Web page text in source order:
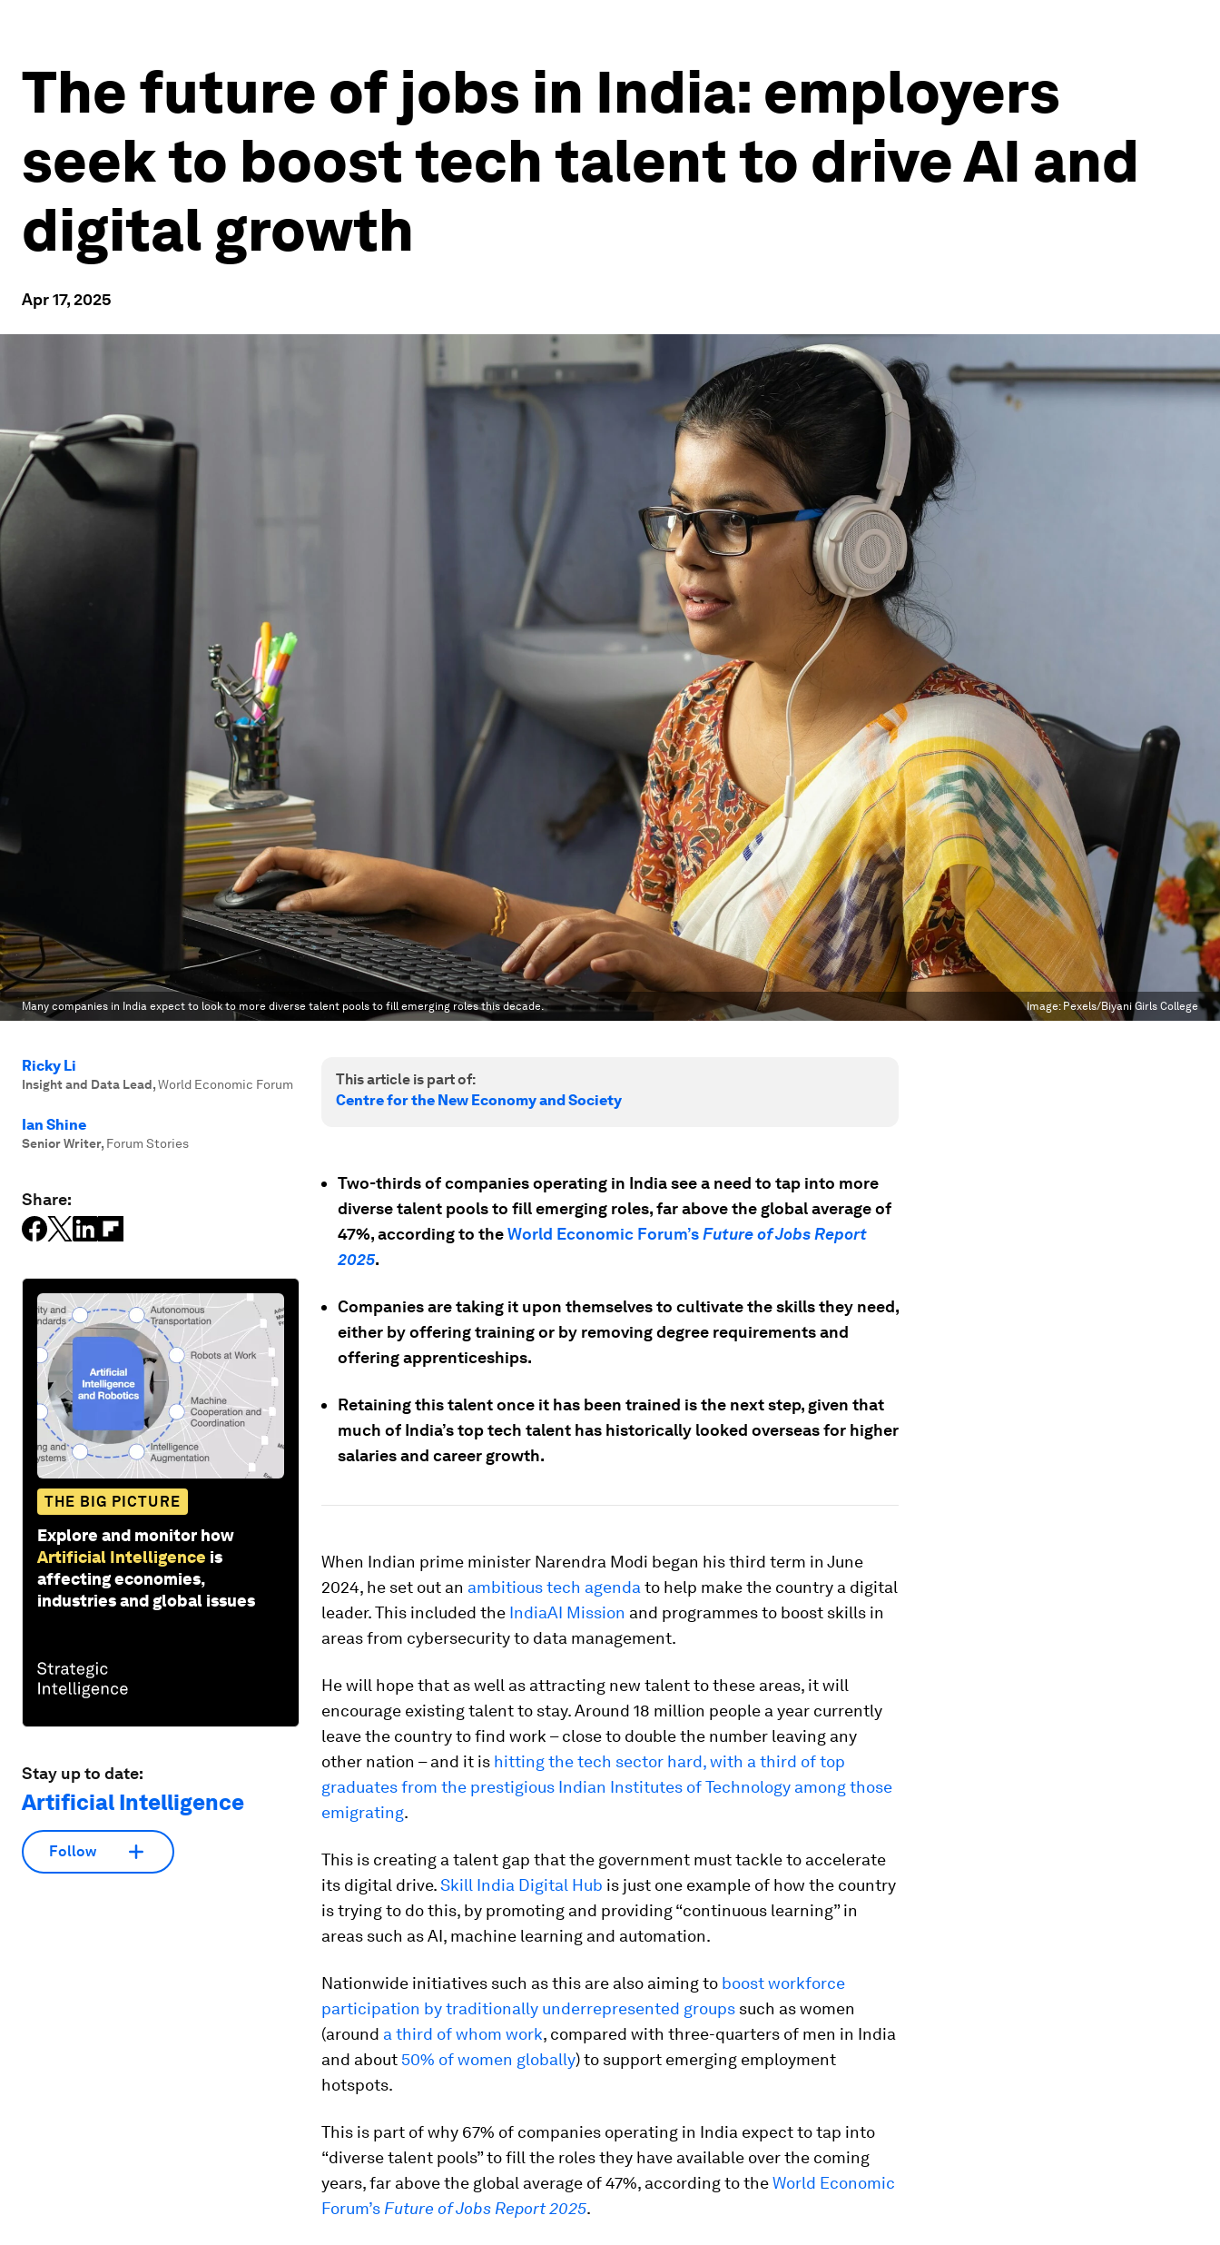
The future of jobs in India: employers
seek to boost tech talent to drive AI and
digital growth
Apr 17, 2025
Many companies in India expect to look to more diverse talent pools to fill emerging roles this decade. Image: Pexels/Biyani Girls College
Ricky Li
Insight and Data Lead,World Economic Forum
Ian Shine
Senior Writer, Forum Stories
Share:
THE BIG PICTURE
Explore and monitor how
Artificial Intelligence is
affecting economies,
industries and global issues
Stay up to date:
Artificial Intelligence
Follow
This article is part of:
Centre for the New Economy and Society
Two-thirds of companies operating in India see a need to tap into more
diverse talent pools to fill emerging roles, far above the global average of
47%, according to theWorld Economic Forum’sFuture of Jobs Report
2025.
Companies are taking it upon themselves to cultivate the skills they need,
either by offering training or by removing degree requirements and
offering apprenticeships.
Retaining this talent once it has been trained is the next step, given that
much of India’s top tech talent has historically looked overseas for higher
salaries and career growth.
When Indian prime minister Narendra Modi began his third term in June
2024, he set out an ambitious tech agenda to help make the country a digital
leader. This included the IndiaAI Mission and programmes to boost skills in
areas from cybersecurity to data management.
He will hope that as well as attracting new talent to these areas, it will
encourage existing talent to stay. Around 18 million people a year currently
leave the country to find work – close to double the number leaving any
other nation – and it is hitting the tech sector hard, with a third of top
graduates from the prestigious Indian Institutes of Technology among those
emigrating.
This is creating a talent gap that the government must tackle to accelerate
its digital drive.Skill India Digital Hub is just one example of how the country
is trying to do this, by promoting and providing “continuous learning” in
areas such as AI, machine learning and automation.
Nationwide initiatives such as this are also aiming to boost workforce
participation by traditionally underrepresented groups such as women
(around a third of whom work, compared with three-quarters of men in India
and about 50% of women globally) to support emerging employment
hotspots.
This is part of why 67% of companies operating in India expect to tap into
“diverse talent pools” to fill the roles they have available over the coming
years, far above the global average of 47%, according to theWorld Economic
Forum’s Future of Jobs Report 2025.